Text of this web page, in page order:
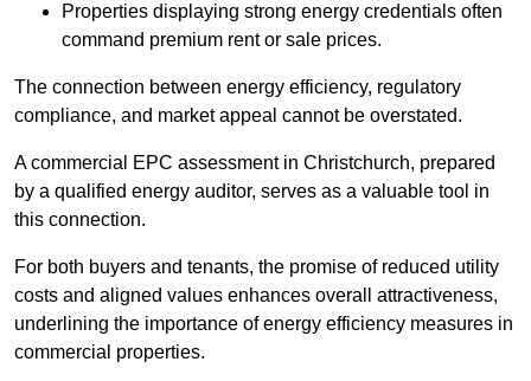
Properties displaying strong energy credentials often
command premium rent or sale prices.
The connection between energy efficiency, regulatory
compliance, and market appeal cannot be overstated.
A commercial EPC assessment in Christchurch, prepared
by a qualified energy auditor, serves as a valuable tool in
this connection.
For both buyers and tenants, the promise of reduced utility
costs and aligned values enhances overall attractiveness,
underlining the importance of energy efficiency measures in
commercial properties.